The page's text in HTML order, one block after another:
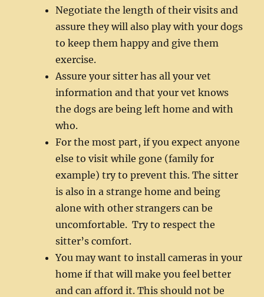
Negotiate the length of their visits and
assure they will also play with your dogs
to keep them happy and give them
exercise.
Assure your sitter has all your vet
information and that your vet knows
the dogs are being left home and with
who.
For the most part, if you expect anyone
else to visit while gone (family for
example) try to prevent this. The sitter
is also in a strange home and being
alone with other strangers can be
uncomfortable. Try to respect the
sitter’s comfort.
You may want to install cameras in your
home if that will make you feel better
and can afford it. This should not be